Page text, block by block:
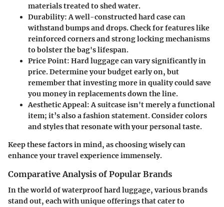
materials treated to shed water.
Durability: A well-constructed hard case can
withstand bumps and drops. Check for features like
reinforced corners and strong locking mechanisms
to bolster the bag's lifespan.
Price Point: Hard luggage can vary significantly in
price. Determine your budget early on, but
remember that investing more in quality could save
you money in replacements down the line.
Aesthetic Appeal: A suitcase isn't merely a functional
item; it’s also a fashion statement. Consider colors
and styles that resonate with your personal taste.
Keep these factors in mind, as choosing wisely can
enhance your travel experience immensely.
Comparative Analysis of Popular Brands
In the world of waterproof hard luggage, various brands
stand out, each with unique offerings that cater to